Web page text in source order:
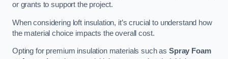
or grants to support the project.
When considering loft insulation, it’s crucial to understand how
the material choice impacts the overall cost.
Opting for premium insulation materials such asSpray Foam